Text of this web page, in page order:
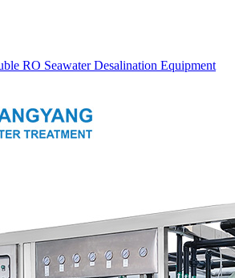
RO Seawater Desalination Equipment